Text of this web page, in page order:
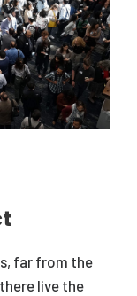
far from the
live the